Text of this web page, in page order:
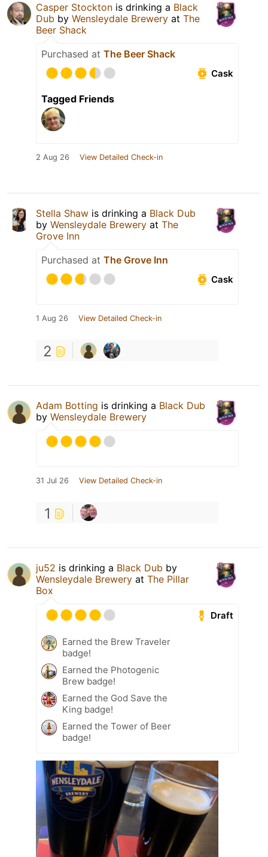
Casper Stockton is drinking a Black
Dub by Wensleydale Brewery at The
Beer Shack
Purchased at The Beer Shack
Cask
Tagged Friends
2 Aug 26 View Detailed Check-in
Stella Shaw is drinking a Black Dub
by Wensleydale Brewery at The
Grove Inn
Purchased at The Grove Inn
Cask
1 Aug 26 View Detailed Check-in
2
Adam Botting is drinking a Black Dub
by Wensleydale Brewery
31 Jul 26 View Detailed Check-in
1
ju52 is drinking a Black Dub by
Wensleydale Brewery at The Pillar
Box
Draft
Earned the Brew Traveler
badge!
Earned the Photogenic
Brew badge!
Earned the God Save the
King badge!
Earned the Tower of Beer
badge!